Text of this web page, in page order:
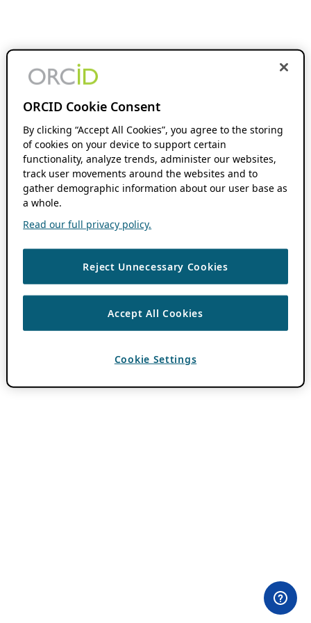
ORCID Cookie Consent
By clicking “Accept All Cookies”, you agree to the storing
of cookies on your device to support certain
functionality, analyze trends, administer our websites,
track user movements around the websites and to
gather demographic information about our user base as
a whole.
Read our full privacy policy.
Reject Unnecessary Cookies
Accept All Cookies
Cookie Settings